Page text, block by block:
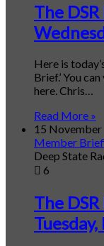
The
Here is
Brief.’ You
here. Chris…
Read More »
15 November
Member
Deep State
6
The